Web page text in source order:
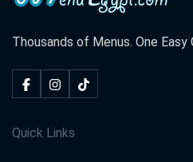
Thousands of Menus. One Easy
Quick Links